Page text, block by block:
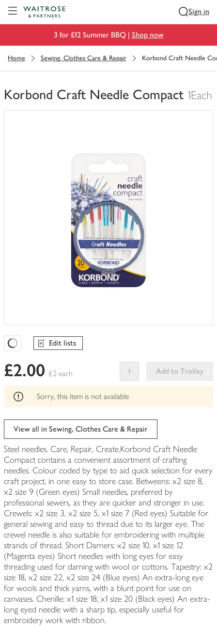
Sign in
3 for £12 Summer BBQ | Shop now
Home Sewing, Clothes Care & Repair Korbond Craft Needle
Korbond Craft Needle Compact 1Each
You
Favourites Loading
Edit lists
£2.00 £2 each
Add to Trolley
This
can't
Sorry, this item is not available
View all in Sewing, Clothes Care & Repair
Steel needles. Care, Repair, Create.Korbond Craft Needle
Compact contains a convenient assortment of crafting
needles. Colour coded by type to aid quick selection for every
craft project, in one easy to store case. Betweens: x2 size 8,
x2 size 9 (Green eyes) Small needles, preferred by
professional sewers, as they are quicker and stronger in use.
Crewels: x2 size 3, x2 size 5, x1 size 7 (Red eyes) Suitable for
general sewing and easy to thread due to its larger eye. The
crewel needle is also suitable for embroidering with multiple
strands of thread. Short Darners: x2 size 10, x1 size 12
(Magenta eyes) Short needles with long eyes for easy
threading used for darning with wool or cottons. Tapestry: x2
size 18, x2 size 22, x2 size 24 (Blue eyes) An extra-long eye
for wools and thick yarns, with a blunt point for use on
canvases. Chenille: x1 size 18, x1 size 20 (Black eyes) An extra-
long eyed needle with a sharp tip, especially useful for
embroidery work with ribbon.